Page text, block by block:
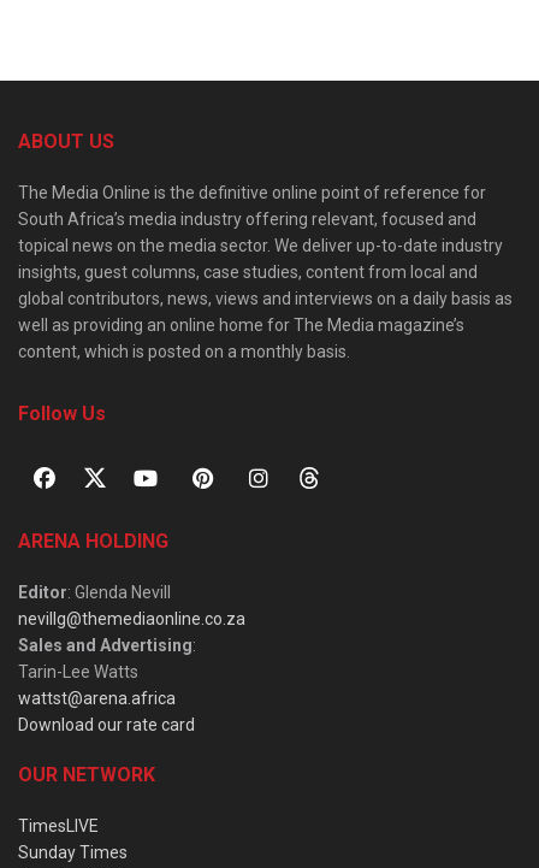
ABOUT US
The Media Online is the definitive online point of reference for
South Africa’s media industry offering relevant, focused and
topical news on the media sector. We deliver up-to-date industry
insights, guest columns, case studies, content from local and
global contributors, news, views and interviews on a daily basis as
well as providing an online home for The Media magazine’s
content, which is posted on a monthly basis.
Follow Us
ARENA HOLDING
Editor: Glenda Nevill
nevillg@themediaonline.co.za
Sales and Advertising:
Tarin-Lee Watts
wattst@arena.africa
Download our rate card
OUR NETWORK
TimesLIVE
Sunday Times